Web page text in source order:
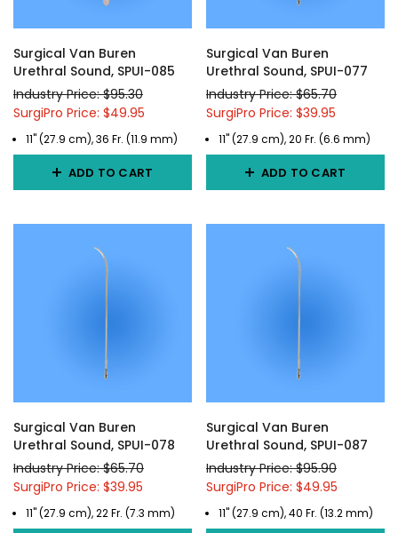
Surgical Van Buren
Urethral Sound, SPUI-085
Industry Price: $95.30
SurgiPro Price: $49.95
11" (27.9 cm), 36 Fr. (11.9 mm)
ADD TO CART
Surgical Van Buren
Urethral Sound, SPUI-077
Industry Price: $65.70
SurgiPro Price: $39.95
11" (27.9 cm), 20 Fr. (6.6 mm)
ADD TO CART
Surgical Van Buren
Urethral Sound, SPUI-078
Industry Price: $65.70
SurgiPro Price: $39.95
11" (27.9 cm), 22 Fr. (7.3 mm)
Surgical Van Buren
Urethral Sound, SPUI-087
Industry Price: $95.90
SurgiPro Price: $49.95
11" (27.9 cm), 40 Fr. (13.2 mm)